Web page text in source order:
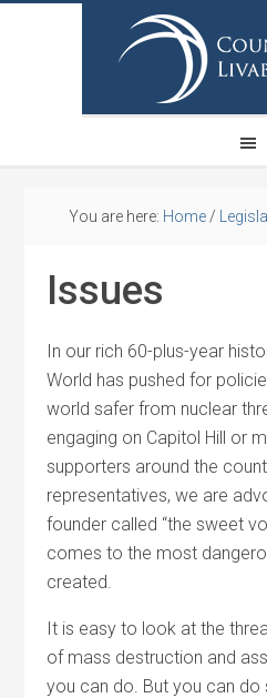
You are here: Home /
Issues
In our rich 60-plus-year
World has pushed for
world safer from nuclear
engaging on Capitol Hill or
supporters around the
representatives, we are
founder called “the sweet
comes to the most
created.
It is easy to look at the
of mass destruction and
you can do. But you can